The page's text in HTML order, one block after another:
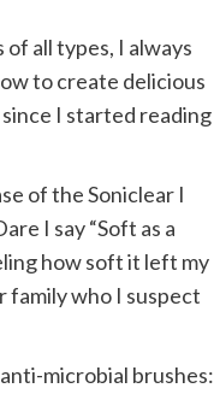
all types, I always
to create delicious
I started reading
of the Soniclear I
I say “Soft as a
how soft it left my
family who I suspect
microbial brushes: